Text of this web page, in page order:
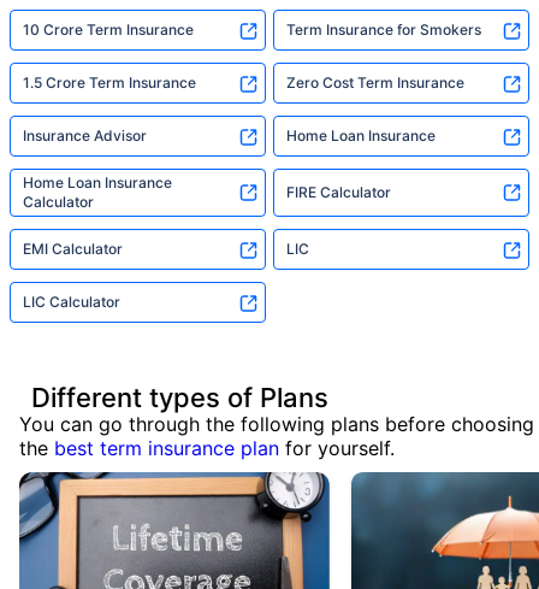
10 Crore Term Insurance Term Insurance for Smokers
1.5 Crore Term Insurance Zero Cost Term Insurance
Insurance Advisor Home Loan Insurance
Home Loan Insurance
Calculator
FIRE Calculator
EMI Calculator LIC
LIC Calculator
Different types of Plans
You can go through the following plans before choosing
the best term insurance plan for yourself.